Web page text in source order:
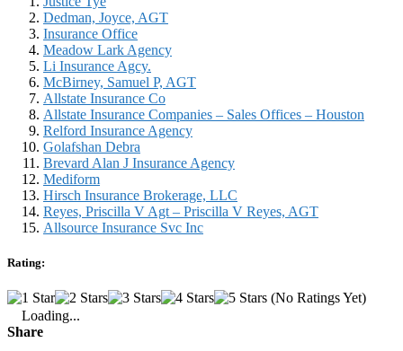
Dedman, Joyce, AGT
Insurance Office
Meadow Lark Agency
Li Insurance Agcy.
McBirney, Samuel P, AGT
Allstate Insurance Co
Allstate Insurance Companies – Sales Offices – Houston
Relford Insurance Agency
Golafshan Debra
Brevard Alan J Insurance Agency
Mediform
Hirsch Insurance Brokerage, LLC
Reyes, Priscilla V Agt – Priscilla V Reyes, AGT
Allsource Insurance Svc Inc
Rating:
(No Ratings Yet)
Loading...
Share